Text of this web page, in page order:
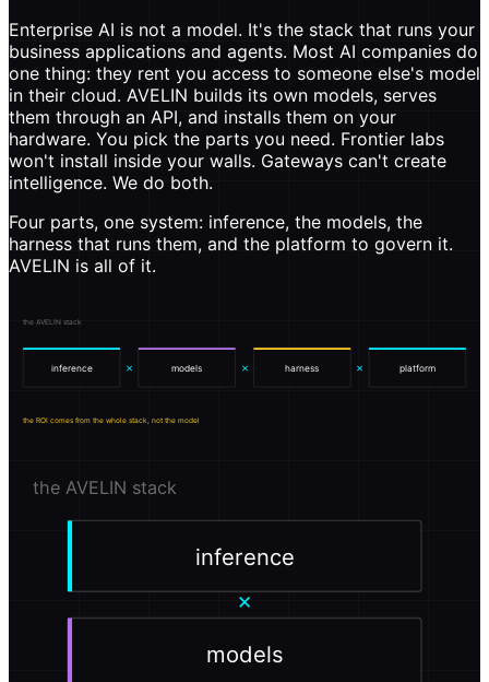
Enterprise AI is not a model. It's the stack that runs your
business applications and agents. Most AI companies do
one thing: they rent you access to someone else's model
in their cloud. AVELIN builds its own models, serves
them through an API, and installs them on your
hardware. You pick the parts you need. Frontier labs
won't install inside your walls. Gateways can't create
intelligence. We do both.
Four parts, one system: inference, the models, the
harness that runs them, and the platform to govern it.
AVELIN is all of it.
the AVELIN stack
inference × models × harness × platform
the ROI comes from the whole stack, not the model
the AVELIN stack
inference
×
models